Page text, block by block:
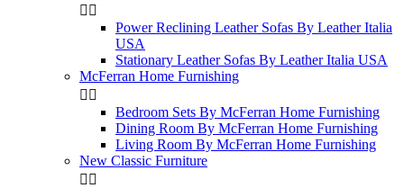
 
Power Reclining Leather Sofas By Leather Italia
USA
Stationary Leather Sofas By Leather Italia USA
McFerran Home Furnishing
 
Bedroom Sets By McFerran Home Furnishing
Dining Room By McFerran Home Furnishing
Living Room By McFerran Home Furnishing
New Classic Furniture
 